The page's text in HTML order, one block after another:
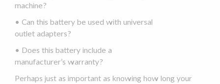
machine?
• Can this battery be used with universal
outlet adapters?
• Does this battery include a
manufacturer’s warranty?
Perhaps just as important as knowing how long your